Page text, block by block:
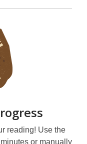
reading! Use the
or manually